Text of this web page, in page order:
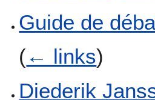
Guide de
(← links)
Diederik